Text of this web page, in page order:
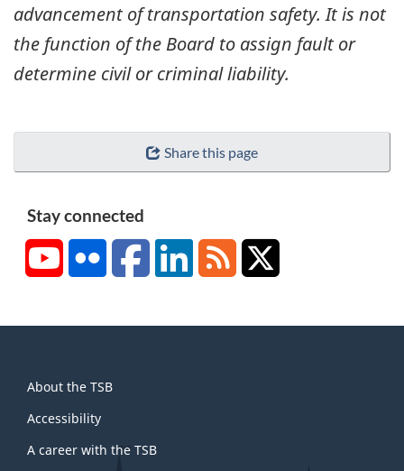
advancement of transportation safety. It is not
the function of the Board to assign fault or
determine civil or criminal liability.
Share this page
Stay connected
YouTubeFlickr FacebookLinkedInRSS
this
site
About the TSB
Accessibility
A career with the TSB